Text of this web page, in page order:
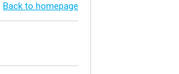
Back to homepage